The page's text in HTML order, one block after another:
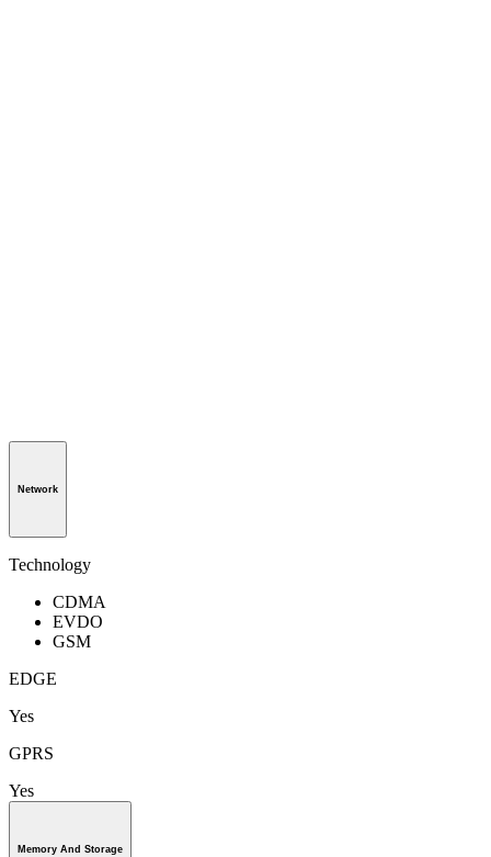
Network
Technology
CDMA
EVDO
GSM
EDGE
Yes
GPRS
Yes
Memory And Storage